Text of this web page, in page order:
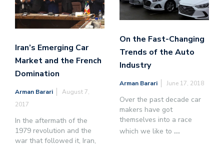
Iran’s Emerging Car
Market and the French
Domination
Arman Barari
August 7,
2017
In the aftermath of the
1979 revolution and the
war that followed it, Iran,
On the Fast-Changing
Trends of the Auto
Industry
Arman Barari June 17, 2018
Over the past decade car
makers have got
themselves into a race
which we like to ...